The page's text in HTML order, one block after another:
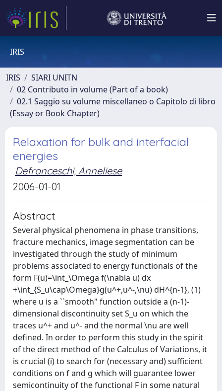
IRIS
IRIS
SIARI UNITN
02 Contributo in volume (Part of a book)
02.1 Saggio su volume miscellaneo o Capitolo di libro
(Essay or Book Chapter)
Relaxation for bulk and interfacial
energies
Defranceschi, Anneliese
2006-01-01
Abstract
Several physical phenomena in phase transitions,
fracture mechanics, image segmentation can be
investigated through the study of minimum
problems associated to energy functionals of the
form F(u)=\int_\Omega f(\nabla u) dx
+\int_{S_u\cap\Omega}g(u^+,u^-,\nu) dH^{n-1}, (1)
where u is a ``smooth" function outside a (n-1)-
dimensional discontinuity set S_u on which the
traces u^+ and u^- and the normal \nu are well
defined. In order to perform this study in the spirit
of the direct method of the Calculus of Variations, it
is crucial (i) to search for (necessary and) sufficient
conditions on f and g which will guarantee lower
semicontinuity of the functional F in some natural